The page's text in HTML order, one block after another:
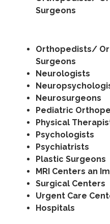
Surgeons
Orthopedists/
Surgeons
Neurologists
Neurosurgeons
Pediatric
Physical
Psychologists
Psychiatrists
Plastic Surgeons
MRI Centers an
Surgical Centers
Urgent Care
Hospitals